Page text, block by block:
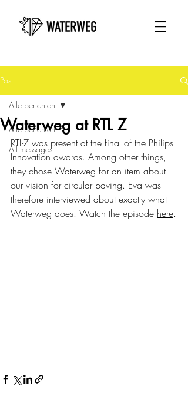
Post
Alle berichten
All messages
Alle berichten
Waterweg at RTL Z
RTL-Z was present at the final of the Philips
Innovation awards. Among other things,
they chose Waterweg for an item about
our vision for circular paving. Eva was
therefore interviewed about exactly what
Waterweg does. Watch the episode here.